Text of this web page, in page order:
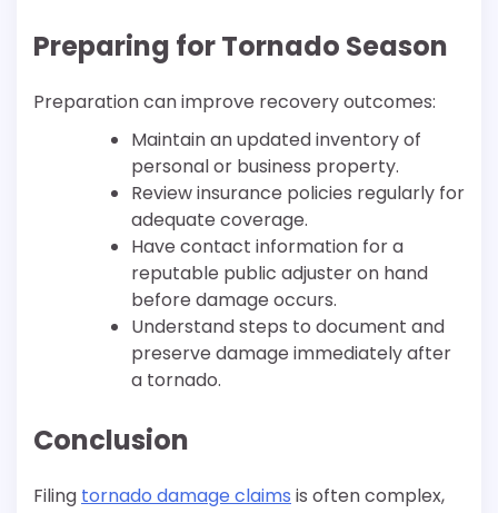
Preparing for Tornado Season
Preparation can improve recovery outcomes:
Maintain an updated inventory of
personal or business property.
Review insurance policies regularly for
adequate coverage.
Have contact information for a
reputable public adjuster on hand
before damage occurs.
Understand steps to document and
preserve damage immediately after
a tornado.
Conclusion
Filing tornado damage claims is often complex,